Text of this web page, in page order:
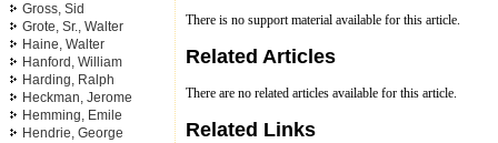
Gross, Sid
Grote, Sr., Walter
Haine, Walter
Hanford, William
Harding, Ralph
Heckman, Jerome
Hemming, Emile
Hendrie, George
There is no support material available for this article.
Related Articles
There are no related articles available for this article.
Related Links